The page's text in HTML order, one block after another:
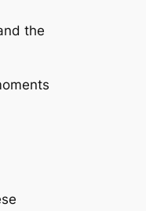
the